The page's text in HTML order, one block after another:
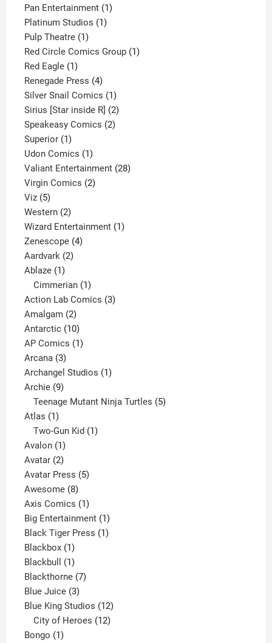
products
Pan Entertainment 11
Platinum Studios 11
Pulp Theatre 11
product
Red Circle Comics Group 11
Red Eagle 11
product
Renegade Press 44
products
Silver Snail Comics 11
product
Sirius [Star inside R] 22
products
Speakeasy Comics 22
Superior 11
product
Udon Comics 11
product
Valiant Entertainment 2828
Virgin Comics 22
Viz 55
products
Western 22
products
Wizard Entertainment 11
Zenescope 44
Aardvark 22
Ablaze 11
product
Cimmerian 1
product
Action Lab Comics 33
Amalgam 22
products
Antarctic 1010
products
AP Comics 11
Arcana 33
products
Archangel Studios 11
Archie 99
products
Teenage Mutant Ninja Turtles 5
Atlas 11
product
Two-Gun Kid 1
Avalon 11
product
Avatar 22
products
Avatar Press 55
Awesome 88
products
Axis Comics 11
product
Big Entertainment 11
product
Black Tiger Press 11
Blackbox 11
product
Blackbull 11
product
Blackthorne 77
Blue Juice 33
products
Blue King Studios 1212
products
City of Heroes 12
Bongo 11